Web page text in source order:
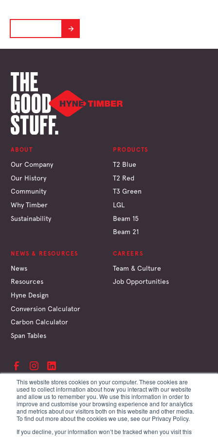
This website stores cookies on your computer. These cookies are
used to collect information about how you interact with our website
and allow us to remember you. We use this information in order to
improve and customise your browsing experience and for analytics
and metrics about our visitors both on this website and other media.
To find out more about the cookies we use, see our Privacy Policy.
If you decline, your information won’t be tracked when you visit this
ABOUT
Our Company
Our History
Community
Why Timber
Sustainability
PRODUCTS
T2 Blue
T2 Red
T3 Green
LGL
Beam 15
Beam 21
NEWS & RESOURCES
News
Resources
Hyne Design
Conversion Calculator
Carbon Calculator
Span Tables
CAREERS
Team & Culture
Job Opportunities
©Hyne & Son Pty Ltd
ABN 67 009 660 995
Supplier Terms
Website Terms